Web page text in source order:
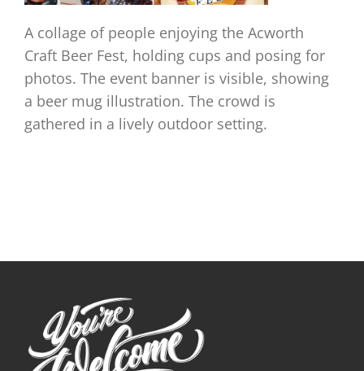
A collage of people enjoying the Acworth
Craft Beer Fest, holding cups and posing for
photos. The event banner is visible, showing
a beer mug illustration. The crowd is
gathered in a lively outdoor setting.